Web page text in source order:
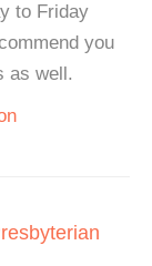
to Friday
you
as well.